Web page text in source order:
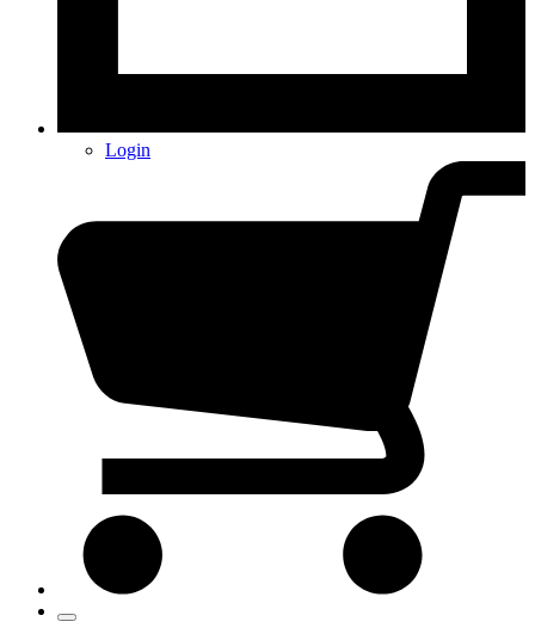
Login